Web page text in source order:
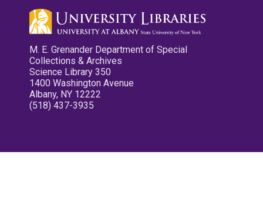
M. E. Grenander Department of Special
Collections & Archives
Science Library 350
1400 Washington Avenue
Albany, NY 12222
(518) 437-3935